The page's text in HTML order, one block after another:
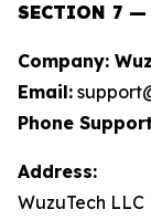
SECTION 7 —
Company:
Email:
Phone
Address:
WuzuTech LLC